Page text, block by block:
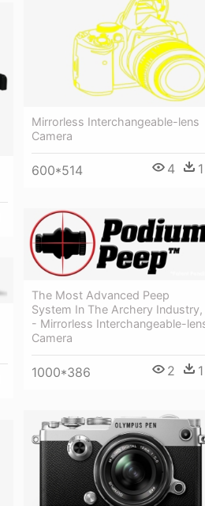
Mirrorless Interchangeable-lens
Camera
600*514 4 1
The Most Advanced Peep
System In The Archery Industry,
- Mirrorless Interchangeable-
Camera
1000*386 2 1